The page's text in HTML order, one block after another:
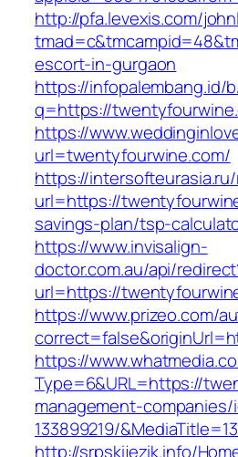
http://pfa.levexis.com/
escort-in-gurgaon
https://infopalembang.id/
q=https://
https://
url=twentyfourwine.com/
https://
url=https://
savings-plan/tsp-
https://www.invisalign-
doctor.com.au/api/
url=https://
https://www.prizeo.com/
https://
Type=6&URL=https://
management-
133899219/
http://srpskijezik.info/